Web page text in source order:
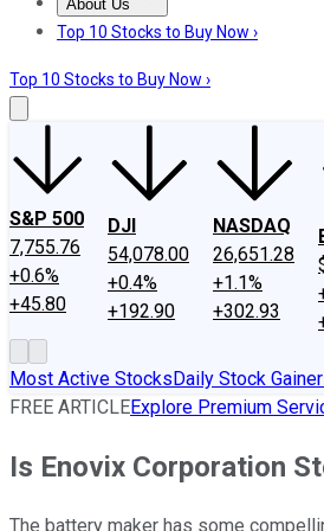
About Us
About UsContact UsInvesting
Top 10 Stocks to Buy Now ›
Top 10 Stocks to Buy Now ›
S&P 500
7,755.76
+0.6%
+45.80
DJI
54,078.00
+0.4%
+192.90
NASDAQ
26,651.28
+1.1%
+302.93
Most Active StocksDaily Stock
FREE ARTICLEExplore Premium
Is Enovix Corporation
The battery maker has some